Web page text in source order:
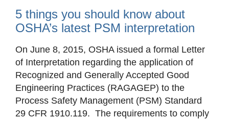
5 things you should know about
OSHA’s latest PSM interpretation
On June 8, 2015, OSHA issued a formal Letter
of Interpretation regarding the application of
Recognized and Generally Accepted Good
Engineering Practices (RAGAGEP) to the
Process Safety Management (PSM) Standard
29 CFR 1910.119. The requirements to comply